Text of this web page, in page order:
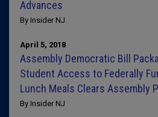
Advances
By Insider NJ
April 5, 2018
Assembly Democratic Bill
Student Access to Federally
Lunch Meals Clears Assembly
By Insider NJ